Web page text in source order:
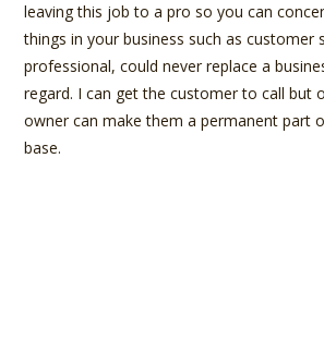
leaving this job to a pro so you can
things in your business such as customer
professional, could never replace a
regard. I can get the customer to call but
owner can make them a permanent part
base.